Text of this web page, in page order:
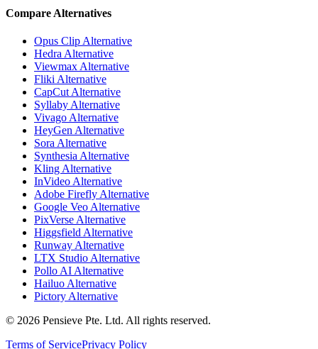
Compare Alternatives
Opus Clip Alternative
Hedra Alternative
Viewmax Alternative
Fliki Alternative
CapCut Alternative
Syllaby Alternative
Vivago Alternative
HeyGen Alternative
Sora Alternative
Synthesia Alternative
Kling Alternative
InVideo Alternative
Adobe Firefly Alternative
Google Veo Alternative
PixVerse Alternative
Higgsfield Alternative
Runway Alternative
LTX Studio Alternative
Pollo AI Alternative
Hailuo Alternative
Pictory Alternative
© 2026 Pensieve Pte. Ltd. All rights reserved.
Terms of ServicePrivacy Policy